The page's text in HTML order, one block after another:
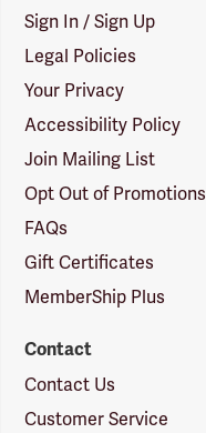
Sign In / Sign Up
Legal Policies
Your Privacy
Accessibility Policy
Join Mailing List
Opt Out of Promotions
FAQs
Gift Certificates
MemberShip Plus
Contact
Contact Us
Customer Service